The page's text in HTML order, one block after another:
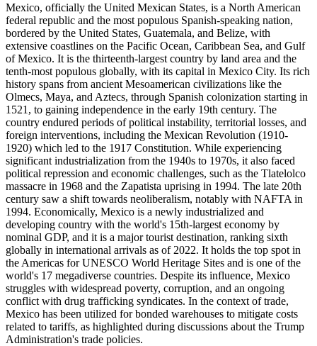
Mexico, officially the United Mexican States, is a North American
federal republic and the most populous Spanish-speaking nation,
bordered by the United States, Guatemala, and Belize, with
extensive coastlines on the Pacific Ocean, Caribbean Sea, and Gulf
of Mexico. It is the thirteenth-largest country by land area and the
tenth-most populous globally, with its capital in Mexico City. Its rich
history spans from ancient Mesoamerican civilizations like the
Olmecs, Maya, and Aztecs, through Spanish colonization starting in
1521, to gaining independence in the early 19th century. The
country endured periods of political instability, territorial losses, and
foreign interventions, including the Mexican Revolution (1910-
1920) which led to the 1917 Constitution. While experiencing
significant industrialization from the 1940s to 1970s, it also faced
political repression and economic challenges, such as the Tlatelolco
massacre in 1968 and the Zapatista uprising in 1994. The late 20th
century saw a shift towards neoliberalism, notably with NAFTA in
1994. Economically, Mexico is a newly industrialized and
developing country with the world's 15th-largest economy by
nominal GDP, and it is a major tourist destination, ranking sixth
globally in international arrivals as of 2022. It holds the top spot in
the Americas for UNESCO World Heritage Sites and is one of the
world's 17 megadiverse countries. Despite its influence, Mexico
struggles with widespread poverty, corruption, and an ongoing
conflict with drug trafficking syndicates. In the context of trade,
Mexico has been utilized for bonded warehouses to mitigate costs
related to tariffs, as highlighted during discussions about the Trump
Administration's trade policies.